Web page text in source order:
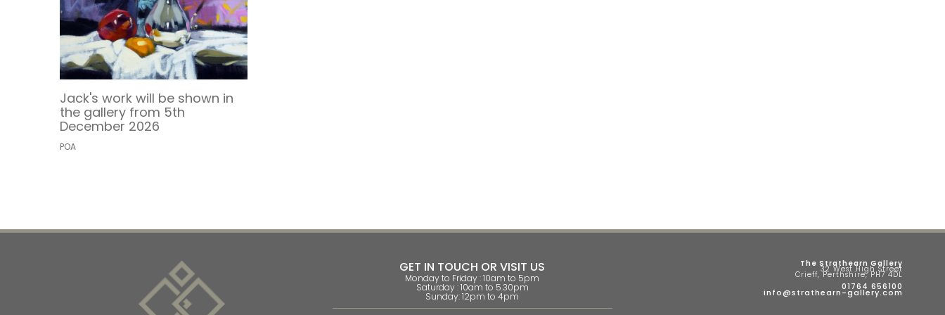
Jack's work will be shown in
the gallery from 5th
December 2026
POA
GET IN TOUCH OR VISIT US
Monday to Friday : 10am to 5pm
Saturday : 10am to 5.30pm
Sunday: 12pm to 4pm
The Strathearn Gallery
32 West High Street
Crieff, Perthshire, PH7 4DL
01764 656100
info@strathearn-gallery.com